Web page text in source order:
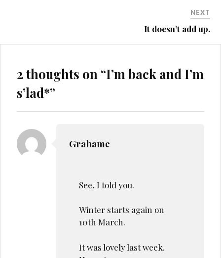
NEXT
It doesn’t add up.
2 thoughts on “I’m back and I’m
s’lad*”
Grahame
See, I told you.
Winter starts again on
10th March.
It was lovely last week.